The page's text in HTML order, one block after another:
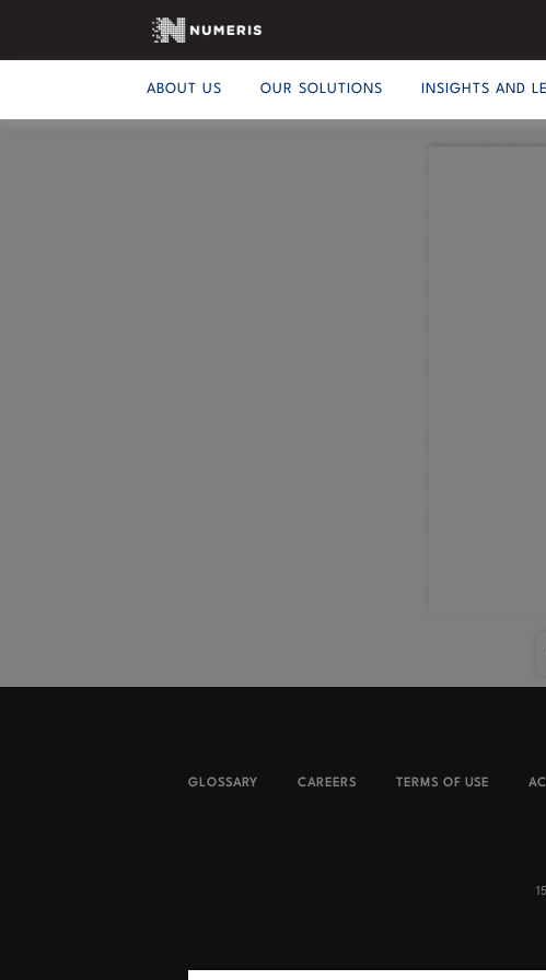
ABOUT US OUR SOLUTIONS INSIGHTS AND
GLOSSARY CAREERS TERMS OF USE